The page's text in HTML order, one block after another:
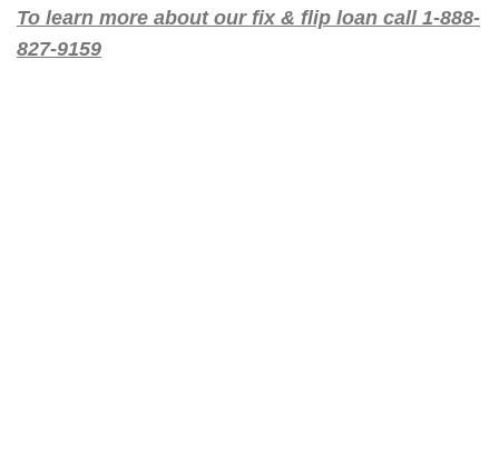
To learn more about our fix & flip loan call 1-888-
827-9159